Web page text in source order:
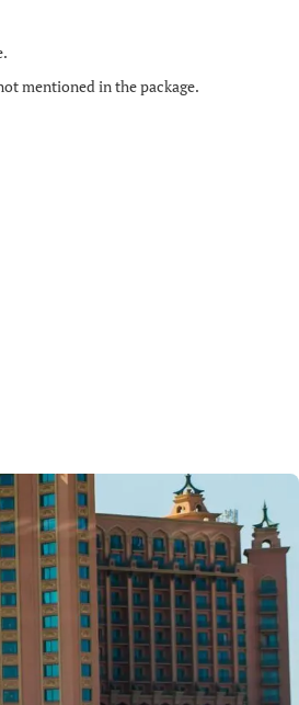
mentioned in the package.